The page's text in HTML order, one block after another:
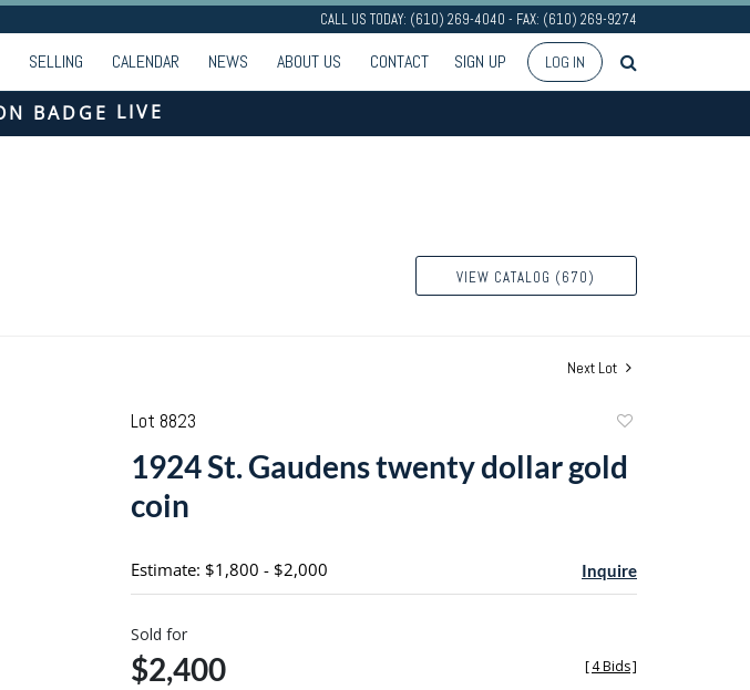
CALL US TODAY: (610) 269-4040 - FAX: (610) 269-9274
SELLING CALENDAR NEWS ABOUT US CONTACT SIGN UP LOG IN
LIVE
VIEW CATALOG (670)
Next Lot
Lot 8823
favorite
1924 St. Gaudens twenty dollar gold
coin
Estimate: $1,800 - $2,000 Inquire
Sold for
$2,400 [4 Bids]